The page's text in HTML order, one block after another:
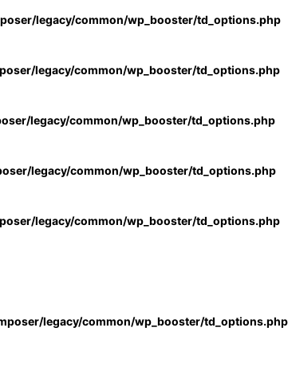
legacy/common/wp_booster/td_options.php
legacy/common/wp_booster/td_options.php
legacy/common/wp_booster/td_options.php
legacy/common/wp_booster/td_options.php
legacy/common/wp_booster/td_options.php
legacy/common/wp_booster/td_options.php